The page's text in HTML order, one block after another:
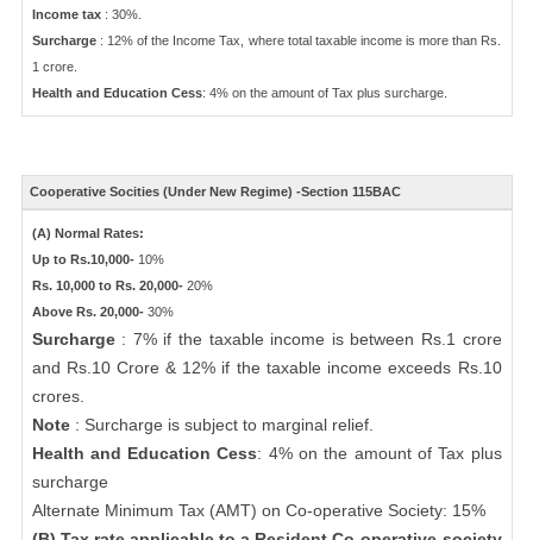
Income tax : 30%.
Surcharge: 12% of the Income Tax, where total taxable income is more than Rs.
1 crore.
Health and Education Cess: 4% on the amount of Tax plus surcharge.
Cooperative Socities (Under New Regime) -Section 115BAC
(A) Normal Rates:
Up to Rs.10,000- 10%
Rs. 10,000 to Rs. 20,000- 20%
Above Rs. 20,000- 30%
Surcharge: 7% if the taxable income is between Rs.1 crore
and Rs.10 Crore & 12% if the taxable income exceeds Rs.10
crores.
Note : Surcharge is subject to marginal relief.
Health and Education Cess: 4% on the amount of Tax plus
surcharge
Alternate Minimum Tax (AMT) on Co-operative Society: 15%